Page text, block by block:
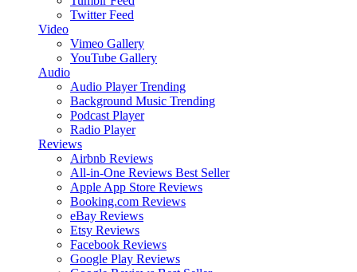
Twitter Feed
Video
Vimeo Gallery
YouTube Gallery
Audio
Audio Player Trending
Background Music Trending
Podcast Player
Radio Player
Reviews
Airbnb Reviews
All-in-One Reviews Best Seller
Apple App Store Reviews
Booking.com Reviews
eBay Reviews
Etsy Reviews
Facebook Reviews
Google Play Reviews